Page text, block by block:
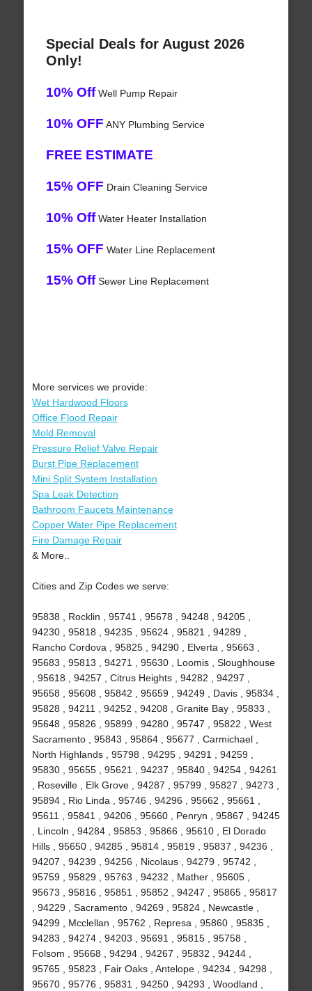
Special Deals for August 2026
Only!
10% OffWell Pump Repair
10% OFF ANY Plumbing Service
FREE ESTIMATE
15% OFF Drain Cleaning Service
10% OffWater Heater Installation
15% OFF Water Line Replacement
15% OffSewer Line Replacement
More services we provide:
Wet Hardwood Floors
Office Flood Repair
Mold Removal
Pressure Relief Valve Repair
Burst Pipe Replacement
Mini Split System Installation
Spa Leak Detection
Bathroom Faucets Maintenance
Copper Water Pipe Replacement
Fire Damage Repair
& More..
Cities and Zip Codes we serve:
95838 , Rocklin , 95741 , 95678 , 94248 , 94205 ,
94230 , 95818 , 94235 , 95624 , 95821 , 94289 ,
Rancho Cordova , 95825 , 94290 , Elverta , 95663 ,
95683 , 95813 , 94271 , 95630 , Loomis , Sloughhouse
, 95618 , 94257 , Citrus Heights , 94282 , 94297 ,
95658 , 95608 , 95842 , 95659 , 94249 , Davis , 95834 ,
95828 , 94211 , 94252 , 94208 , Granite Bay , 95833 ,
95648 , 95826 , 95899 , 94280 , 95747 , 95822 , West
Sacramento , 95843 , 95864 , 95677 , Carmichael ,
North Highlands , 95798 , 94295 , 94291 , 94259 ,
95830 , 95655 , 95621 , 94237 , 95840 , 94254 , 94261
, Roseville , Elk Grove , 94287 , 95799 , 95827 , 94273 ,
95894 , Rio Linda , 95746 , 94296 , 95662 , 95661 ,
95611 , 95841 , 94206 , 95660 , Penryn , 95867 , 94245
, Lincoln , 94284 , 95853 , 95866 , 95610 , El Dorado
Hills , 95650 , 94285 , 95814 , 95819 , 95837 , 94236 ,
94207 , 94239 , 94256 , Nicolaus , 94279 , 95742 ,
95759 , 95829 , 95763 , 94232 , Mather , 95605 ,
95673 , 95816 , 95851 , 95852 , 94247 , 95865 , 95817
, 94229 , Sacramento , 94269 , 95824 , Newcastle ,
94299 , Mcclellan , 95762 , Represa , 95860 , 95835 ,
94283 , 94274 , 94203 , 95691 , 95815 , 95758 ,
Folsom , 95668 , 94294 , 94267 , 95832 , 94244 ,
95765 , 95823 , Fair Oaks , Antelope , 94234 , 94298 ,
95670 , 95776 , 95831 , 94250 , 94293 , Woodland ,